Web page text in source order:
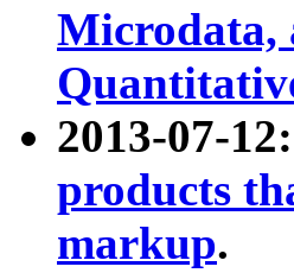
Microdata,
2013-07-
products
markup.